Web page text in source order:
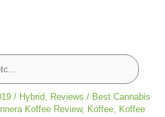
/ Hybrid, Reviews / Best Cannabis
Koffee Review, Koffee, Koffee